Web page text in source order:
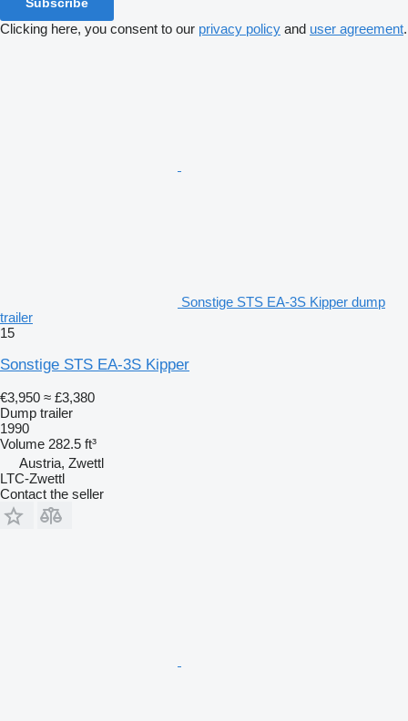
Clicking here, you consent to our privacy policy and user agreement.
Sonstige STS EA-3S Kipper dump
trailer
15
Sonstige STS EA-3S Kipper
€3,950 ≈ £3,380
Dump trailer
1990
Volume 282.5 ft³
Austria, Zwettl
LTC-Zwettl
Contact the seller